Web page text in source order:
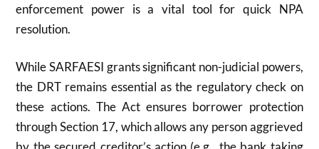
enforcement power is a vital tool for quick NPA
resolution.
While SARFAESI grants significant non-judicial powers,
the DRT remains essential as the regulatory check on
these actions. The Act ensures borrower protection
through Section 17, which allows any person aggrieved